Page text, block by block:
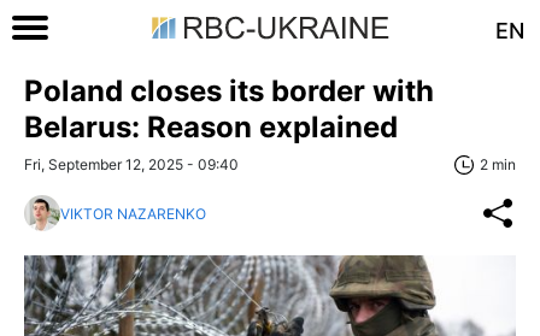
EN
Poland closes its border with
Belarus: Reason explained
Fri, September 12, 2025 - 09:40 2 min
VIKTOR NAZARENKO